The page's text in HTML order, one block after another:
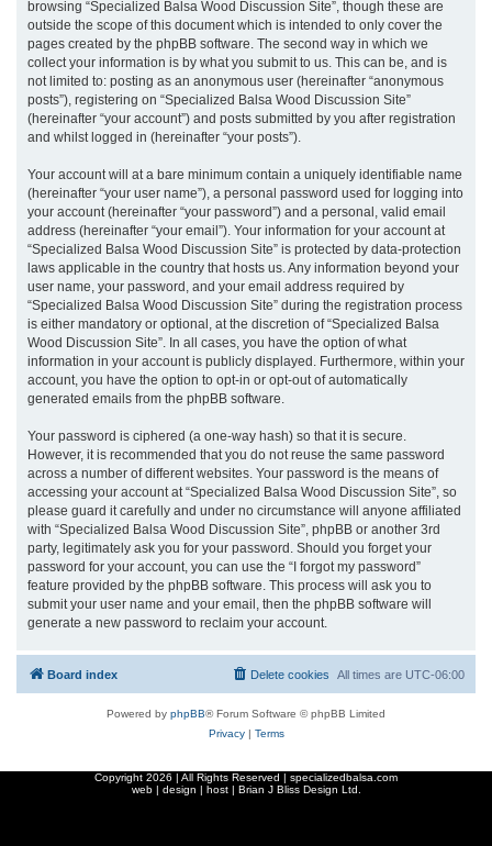
browsing “Specialized Balsa Wood Discussion Site”, though these are
outside the scope of this document which is intended to only cover the
pages created by the phpBB software. The second way in which we
collect your information is by what you submit to us. This can be, and is
not limited to: posting as an anonymous user (hereinafter “anonymous
posts”), registering on “Specialized Balsa Wood Discussion Site”
(hereinafter “your account”) and posts submitted by you after registration
and whilst logged in (hereinafter “your posts”).
Your account will at a bare minimum contain a uniquely identifiable name
(hereinafter “your user name”), a personal password used for logging into
your account (hereinafter “your password”) and a personal, valid email
address (hereinafter “your email”). Your information for your account at
“Specialized Balsa Wood Discussion Site” is protected by data-protection
laws applicable in the country that hosts us. Any information beyond your
user name, your password, and your email address required by
“Specialized Balsa Wood Discussion Site” during the registration process
is either mandatory or optional, at the discretion of “Specialized Balsa
Wood Discussion Site”. In all cases, you have the option of what
information in your account is publicly displayed. Furthermore, within your
account, you have the option to opt-in or opt-out of automatically
generated emails from the phpBB software.
Your password is ciphered (a one-way hash) so that it is secure.
However, it is recommended that you do not reuse the same password
across a number of different websites. Your password is the means of
accessing your account at “Specialized Balsa Wood Discussion Site”, so
please guard it carefully and under no circumstance will anyone affiliated
with “Specialized Balsa Wood Discussion Site”, phpBB or another 3rd
party, legitimately ask you for your password. Should you forget your
password for your account, you can use the “I forgot my password”
feature provided by the phpBB software. This process will ask you to
submit your user name and your email, then the phpBB software will
generate a new password to reclaim your account.
Board index All times are UTC-06:00
Delete cookies
Powered by phpBB® Forum Software © phpBB Limited
Privacy| Terms
Copyright 2026 | All Rights Reserved | specializedbalsa.com
web | design | host | Brian J Bliss Design Ltd.